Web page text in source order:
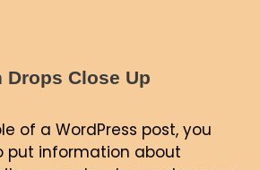
Drops Close Up
of a WordPress post, you
put information about